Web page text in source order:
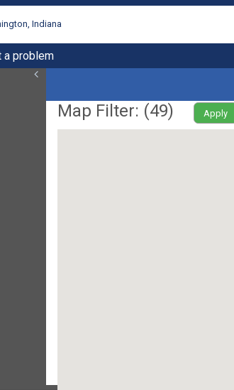
Indiana
a problem
Map Filter: (49) Apply